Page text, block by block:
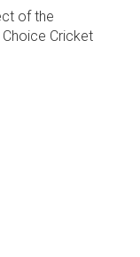
of the
Cricket